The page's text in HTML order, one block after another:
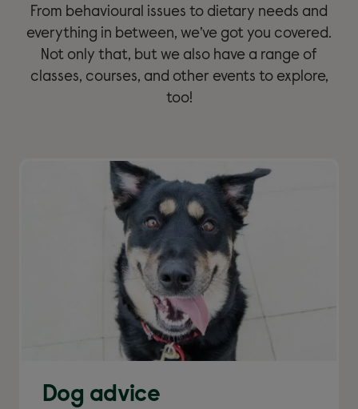
From behavioural issues to dietary needs and
everything in between, we’ve got you covered.
Not only that, but we also have a range of
classes, courses, and other events to explore,
too!
Dog advice